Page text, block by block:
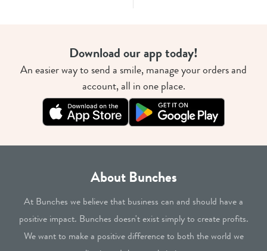
Download our app today!
An easier way to send a smile, manage your orders and
account, all in one place.
About Bunches
At Bunches we believe that business can and should have a
positive impact. Bunches doesn't exist simply to create profits.
We want to make a positive difference to both the world we